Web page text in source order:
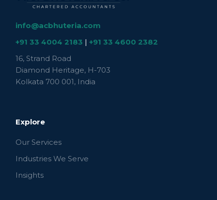
info@acbhuteria.com
+91 33 4004 2183 |+91 33 4600 2382
16, Strand Road
Diamond Heritage, H-703
Kolkata 700 001, India
Explore
Our Services
Industries We Serve
Insights